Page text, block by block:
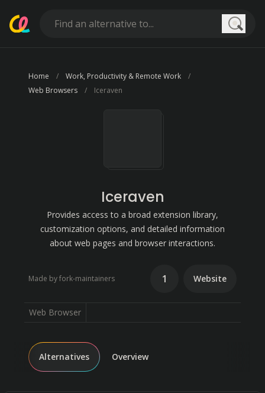
Home
Work, Productivity & Remote Work
Web Browsers
Iceraven
Iceraven
Provides access to a broad extension library,
customization options, and detailed information
about web pages and browser interactions.
Made by fork-maintainers 1 Website
Web Browser
Alternatives Overview